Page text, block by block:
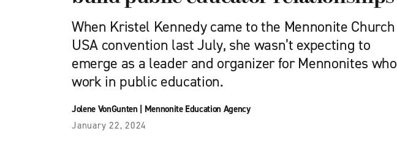
When Kristel Kennedy came to the Mennonite Church
USA convention last July, she wasn’t expecting to
emerge as a leader and organizer for Mennonites who
work in public education.
Jolene VonGunten| Mennonite Education Agency
January 22, 2024